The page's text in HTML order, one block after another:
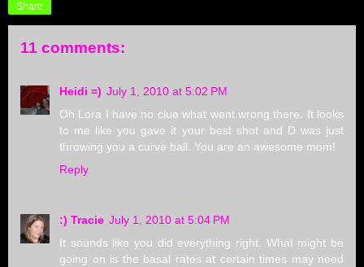
Share
11 comments:
Heidi =) July 1, 2010 at 5:02 PM
Oh Lora I have no clue what went wrong there. It looks
to me like you gave it your best shot and D was just
throwing you a curve ball. You are an awesome mom!
Reply
:) Tracie July 1, 2010 at 5:04 PM
It sounds like you did everything right. What might be
going on is the basal rates at certain times may need